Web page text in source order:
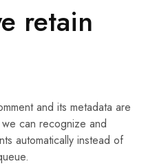
retain
and its metadata are
can recognize and
automatically instead of